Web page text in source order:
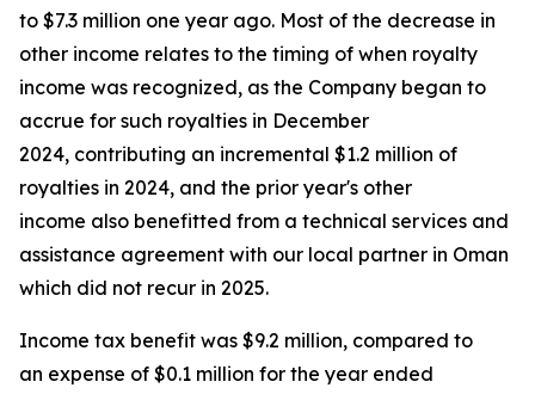
to $7.3 million one year ago. Most of the decrease in
other income relates to the timing of when royalty
income was recognized, as the Company began to
accrue for such royalties in December
2024, contributing an incremental $1.2 million of
royalties in 2024, and the prior year's other
income also benefitted from a technical services and
assistance agreement with our local partner in Oman
which did not recur in 2025.
Income tax benefit was $9.2 million, compared to
an expense of $0.1 million for the year ended